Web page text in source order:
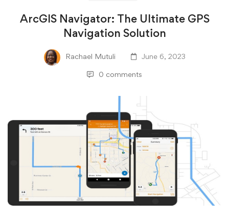
ArcGIS Navigator: The Ultimate GPS
Navigation Solution
Rachael Mutuli June 6, 2023
0 comments